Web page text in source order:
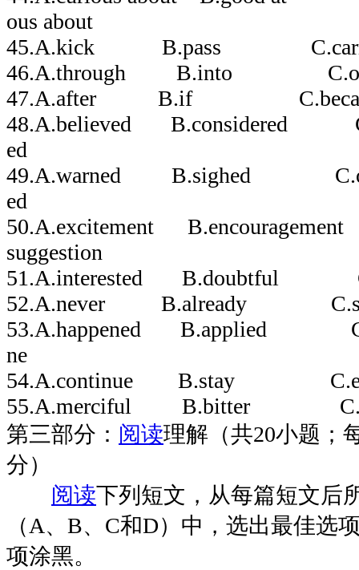
ous about
45.A.kick B.pass
46.A.through B.into
47.A.after B.if
48.A.believed B.considered
ed
49.A.warned B.sighed
ed
50.A.excitement
suggestion
51.A.interested B.doubtful
52.A.never B.already
53.A.happened B.applied
ne
54.A.continue B.stay
55.A.merciful B.bitter
第三部分： 阅读理解（共20小题；
分）
阅读下列短文，从每篇短文后
（A、B、C和D）中，选出最佳选
项涂黑。